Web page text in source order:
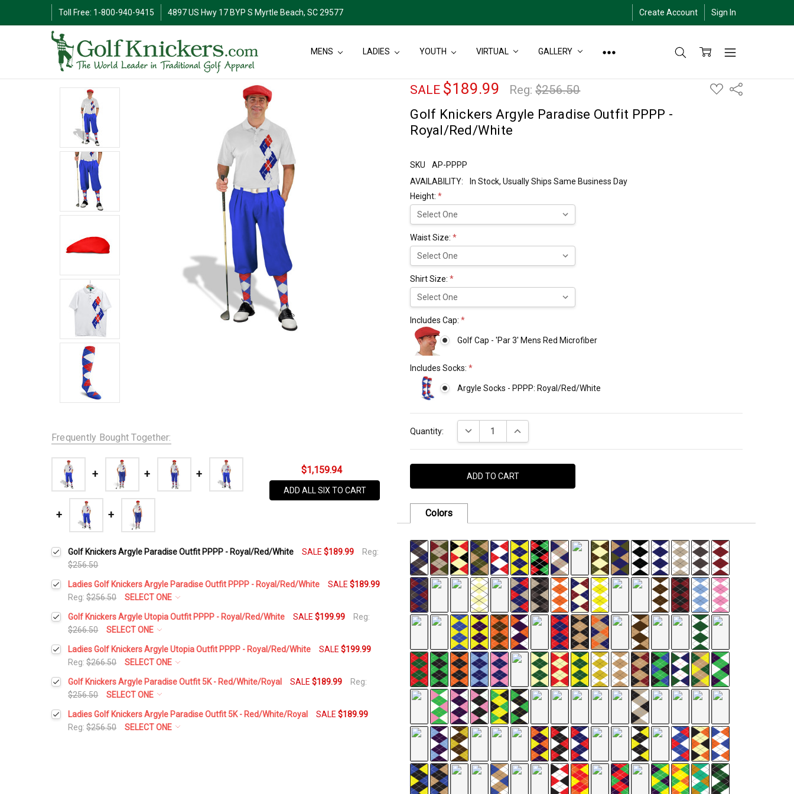
Toll Free: 1-800-940-9415 4897 US Hwy 17 BYP S Myrtle Beach, SC 29577 Create Account Sign In
MENS LADIES YOUTH VIRTUAL GALLERY
SALE $189.99 Reg:$256.50
ADD
TO
Share
Golf Knickers Argyle Paradise Outfit PPPP -
Royal/Red/White
SKU
AP-PPPP
AVAILABILITY:
In Stock, Usually Ships Same Business Day
Height:*
Waist Size:*
Shirt Size:*
Includes Cap:*
Golf Cap - 'Par 3' Mens Red Microfiber
Includes Socks:*
Argyle Socks - PPPP: Royal/Red/White
Current
Stock:
Quantity: DECREASE QUANTITY:INCREASE QUANTITY:
Colors
SKU
AP-
PPPP
AVAILABILITY:
In Stock,
Same
Business
Day
Frequently Bought Together:
$1,159.94
ADD ALL SIX TO CART
Golf Knickers Argyle Paradise Outfit PPPP - Royal/Red/White SALE$189.99
Reg:
$256.50
Ladies Golf Knickers Argyle Paradise Outfit PPPP - Royal/Red/White SALE$189.99
Reg:$256.50
SELECT ONE
Height:
Waist Size: *
Shirt Size:*
Golf Knickers Argyle Utopia Outfit PPPP - Royal/Red/White SALE$199.99
Reg:
$266.50
SELECT ONE
Height:
Waist Size:*
Shirt Size:*
Ladies Golf Knickers Argyle Utopia Outfit PPPP - Royal/Red/White SALE$199.99
Reg:$266.50
SELECT ONE
Height:
Waist Size: *
Golf Knickers Argyle Paradise Outfit 5K - Red/White/Royal SALE$189.99
Reg:
$256.50
SELECT ONE
Height:
Ladies Golf Knickers Argyle Paradise Outfit 5K - Red/White/Royal SALE$189.99
Reg:$256.50
SELECT ONE